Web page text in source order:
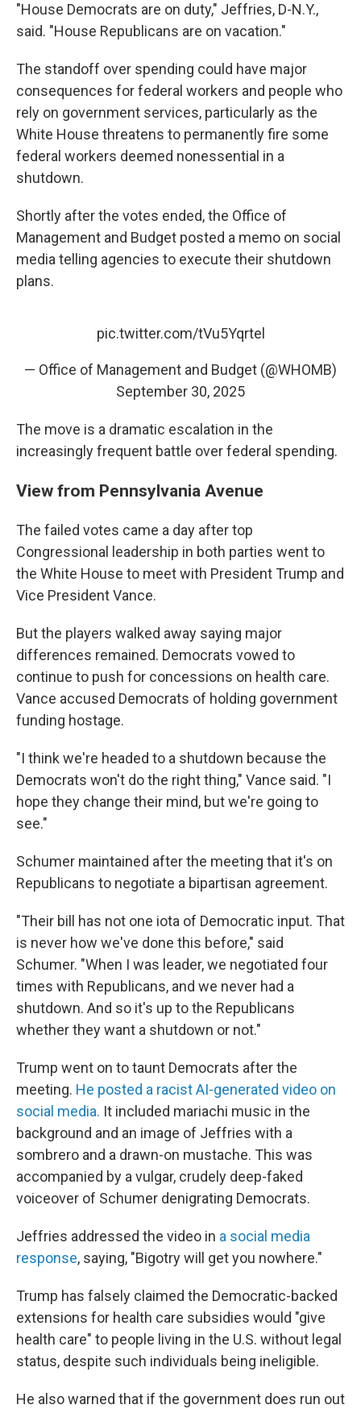
"House Democrats are on duty," Jeffries, D-N.Y.,
said. "House Republicans are on vacation."
The standoff over spending could have major
consequences for federal workers and people who
rely on government services, particularly as the
White House threatens to permanently fire some
federal workers deemed nonessential in a
shutdown.
Shortly after the votes ended, the Office of
Management and Budget posted a memo on social
media telling agencies to execute their shutdown
plans.
pic.twitter.com/tVu5Yqrtel
— Office of Management and Budget (@WHOMB)
September 30, 2025
The move is a dramatic escalation in the
increasingly frequent battle over federal spending.
View from Pennsylvania Avenue
The failed votes came a day after top
Congressional leadership in both parties went to
the White House to meet with President Trump and
Vice President Vance.
But the players walked away saying major
differences remained. Democrats vowed to
continue to push for concessions on health care.
Vance accused Democrats of holding government
funding hostage.
"I think we're headed to a shutdown because the
Democrats won't do the right thing," Vance said. "I
hope they change their mind, but we're going to
see."
Schumer maintained after the meeting that it's on
Republicans to negotiate a bipartisan agreement.
"Their bill has not one iota of Democratic input. That
is never how we've done this before," said
Schumer. "When I was leader, we negotiated four
times with Republicans, and we never had a
shutdown. And so it's up to the Republicans
whether they want a shutdown or not."
Trump went on to taunt Democrats after the
meeting. He posted a racist AI-generated video on
social media. It included mariachi music in the
background and an image of Jeffries with a
sombrero and a drawn-on mustache. This was
accompanied by a vulgar, crudely deep-faked
voiceover of Schumer denigrating Democrats.
Jeffries addressed the video in a social media
response, saying, "Bigotry will get you nowhere."
Trump has falsely claimed the Democratic-backed
extensions for health care subsidies would "give
health care" to people living in the U.S. without legal
status, despite such individuals being ineligible.
He also warned that if the government does run out